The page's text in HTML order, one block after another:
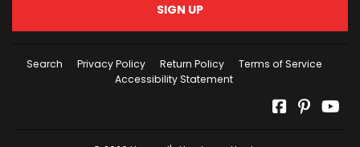
SIGN UP
Search Privacy Policy Return Policy
Terms of Service
Accessibility Statement
Facebook
Pinterest